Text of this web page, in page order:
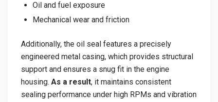
Oil and fuel exposure
Mechanical wear and friction
Additionally, the oil seal features a precisely
engineered metal casing, which provides structural
support and ensures a snug fit in the engine
housing. As a result, it maintains consistent
sealing performance under high RPMs and vibration